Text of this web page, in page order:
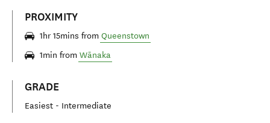
PROXIMITY
1hr 15mins from Queenstown
1min from Wānaka
GRADE
Easiest - Intermediate